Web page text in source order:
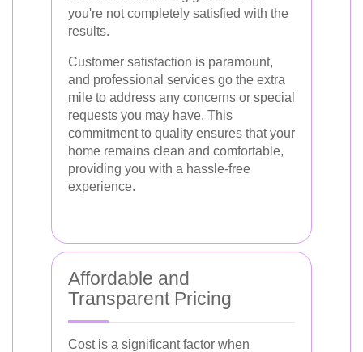
you're not completely satisfied with the
results.
Customer satisfaction is paramount,
and professional services go the extra
mile to address any concerns or special
requests you may have. This
commitment to quality ensures that your
home remains clean and comfortable,
providing you with a hassle-free
experience.
Affordable and
Transparent Pricing
Cost is a significant factor when